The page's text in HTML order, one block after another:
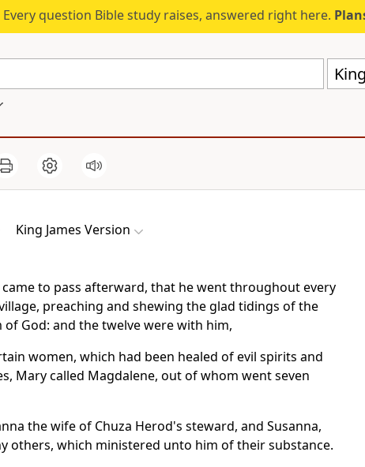
Every question Bible study raises, answered right here.
King James Version
to pass afterward, that he went throughout every
preaching and shewing the glad tidings of the
of God: and the twelve were with him,
women, which had been healed of evil spirits and
Mary called Magdalene, out of whom went seven
the wife of Chuza Herod's steward, and Susanna,
others, which ministered unto him of their substance.